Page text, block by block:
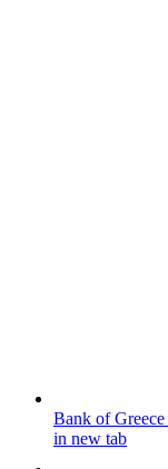
Bank of Greece
in new tab